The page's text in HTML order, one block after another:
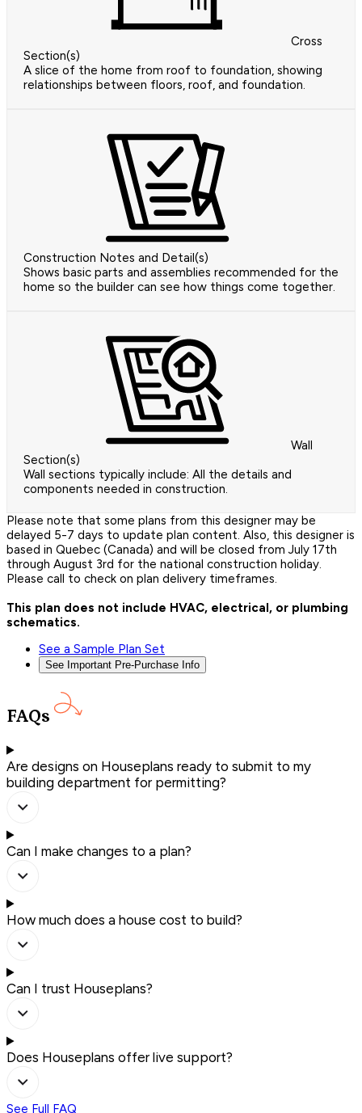
Cross
Section(s)
A slice of the home from roof to foundation, showing
relationships between floors, roof, and foundation.
Construction Notes and Detail(s)
Shows basic parts and assemblies recommended for the
home so the builder can see how things come together.
Wall
Section(s)
Wall sections typically include: All the details and
components needed in construction.
Please note that some plans from this designer may be
delayed 5-7 days to update plan content. Also, this designer is
based in Quebec (Canada) and will be closed from July 17th
through August 3rd for the national construction holiday.
Please call to check on plan delivery timeframes.
This plan does not include HVAC, electrical, or plumbing
schematics.
See a Sample Plan Set
See Important Pre-Purchase Info
FAQs
Are designs on Houseplans ready to submit to my
building department for permitting?
Can I make changes to a plan?
How much does a house cost to build?
Can I trust Houseplans?
Does Houseplans offer live support?
See Full FAQ